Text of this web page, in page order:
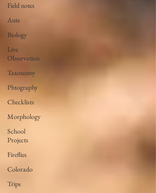
Field notes
Ants
Biology
Live
Observation
Taxonomy
Phtography
Checklists
Morphology
School
Projects
Fireflies
Colorado
Trips